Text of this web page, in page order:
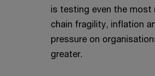
is testing even the most
chain fragility, inflation
pressure on
greater.